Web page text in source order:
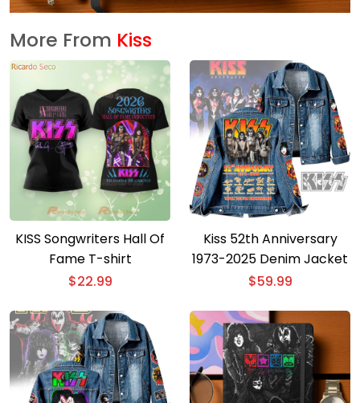
More From Kiss
KISS Songwriters Hall Of
Fame T-shirt
$22.99
Kiss 52th Anniversary
1973-2025 Denim Jacket
$59.99